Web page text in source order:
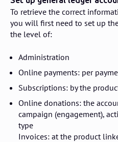
To retrieve the correct
you will first need to set up
the level of:
Administration
Online payments: per
Subscriptions: by the
Online donations: the
campaign (engagement),
type
Invoices: at the product